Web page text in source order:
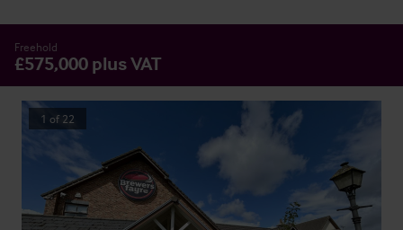
Freehold
£575,000 plus VAT
1 of 22